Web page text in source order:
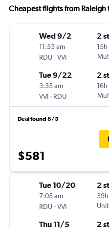
Cheapest flights from Raleigh
Wed 9/2
11:53 am
RDU-VVI
2
Tue 9/22
3:35 am
VVI- RDU
2
Deal found 8/5
$581
Tue 10/20
7:05 am
RDU-VVI
2
Thu 11/5 2